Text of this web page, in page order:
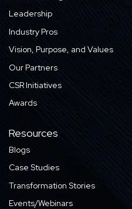
Leadership
Industry Pros
Vision, Purpose, and Values
Our Partners
CSR Initiatives
Awards
Resources
Blogs
Case Studies
Transformation Stories
Events/Webinars